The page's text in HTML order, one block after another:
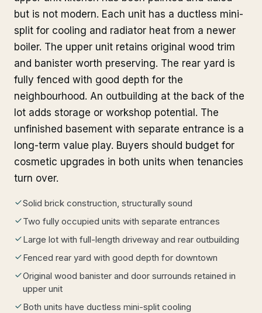
but is not modern. Each unit has a ductless mini-
split for cooling and radiator heat from a newer
boiler. The upper unit retains original wood trim
and banister worth preserving. The rear yard is
fully fenced with good depth for the
neighbourhood. An outbuilding at the back of the
lot adds storage or workshop potential. The
unfinished basement with separate entrance is a
long-term value play. Buyers should budget for
cosmetic upgrades in both units when tenancies
turn over.
Solid brick construction, structurally sound
Two fully occupied units with separate entrances
Large lot with full-length driveway and rear outbuilding
Fenced rear yard with good depth for downtown
Original wood banister and door surrounds retained in
upper unit
Both units have ductless mini-split cooling